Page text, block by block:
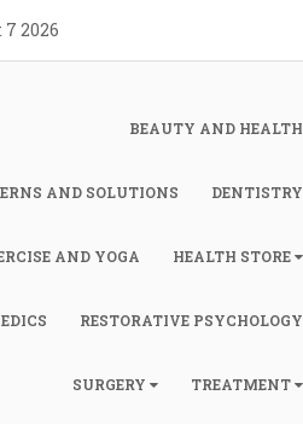
2026
BEAUTY AND HEALTH
AND SOLUTIONS DENTISTRY
AND YOGA HEALTH STORE
RESTORATIVE PSYCHOLOGY
SURGERY TREATMENT